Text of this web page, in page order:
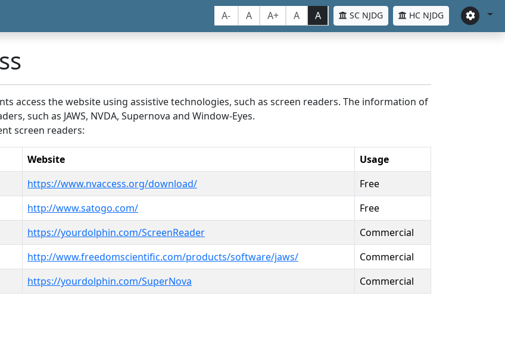
A- A A+ A A SC NJDG HC NJDG
access the website using assistive technologies, such as screen readers. The information of
such as JAWS, NVDA, Supernova and Window-Eyes.
screen readers:
Website
Usage
https://www.nvaccess.org/download/
Free
http://www.satogo.com/
Free
https://yourdolphin.com/ScreenReader
Commercial
http://www.freedomscientific.com/products/software/jaws/
Commercial
https://yourdolphin.com/SuperNova Commercial